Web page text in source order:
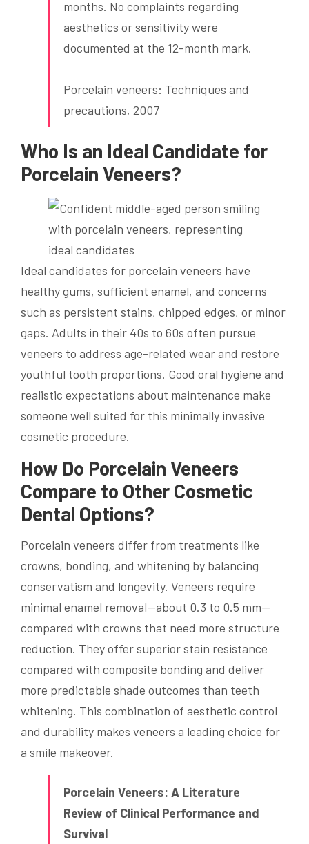
months. No complaints regarding
aesthetics or sensitivity were
documented at the 12-month mark.
Porcelain veneers: Techniques and
precautions, 2007
Who Is an Ideal Candidate for
Porcelain Veneers?
Ideal candidates for porcelain veneers have
healthy gums, sufficient enamel, and concerns
such as persistent stains, chipped edges, or minor
gaps. Adults in their 40s to 60s often pursue
veneers to address age-related wear and restore
youthful tooth proportions. Good oral hygiene and
realistic expectations about maintenance make
someone well suited for this minimally invasive
cosmetic procedure.
How Do Porcelain Veneers
Compare to Other Cosmetic
Dental Options?
Porcelain veneers differ from treatments like
crowns, bonding, and whitening by balancing
conservatism and longevity. Veneers require
minimal enamel removal—about 0.3 to 0.5 mm—
compared with crowns that need more structure
reduction. They offer superior stain resistance
compared with composite bonding and deliver
more predictable shade outcomes than teeth
whitening. This combination of aesthetic control
and durability makes veneers a leading choice for
a smile makeover.
Porcelain Veneers: A Literature
Review of Clinical Performance and
Survival